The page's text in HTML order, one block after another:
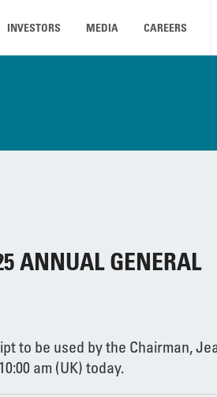
INVESTORS MEDIA CAREERS
ANNUAL GENERAL
to be used by the Chairman,
am (UK) today.